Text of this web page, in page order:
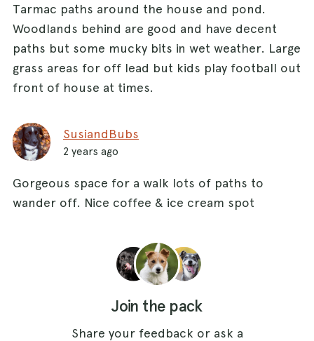
Tarmac paths around the house and pond.
Woodlands behind are good and have decent
paths but some mucky bits in wet weather. Large
grass areas for off lead but kids play football out
front of house at times.
SusiandBubs
2 years ago
Gorgeous space for a walk lots of paths to
wander off. Nice coffee & ice cream spot
Join the pack
Share your feedback or ask a